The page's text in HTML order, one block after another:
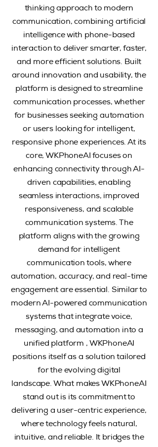
thinking approach to modern
communication, combining artificial
intelligence with phone-based
interaction to deliver smarter, faster,
and more efficient solutions. Built
around innovation and usability, the
platform is designed to streamline
communication processes, whether
for businesses seeking automation
or users looking for intelligent,
responsive phone experiences.At its
core, WKPhoneAI focuses on
enhancing connectivity through AI-
driven capabilities, enabling
seamless interactions, improved
responsiveness, and scalable
communication systems. The
platform aligns with the growing
demand for intelligent
communication tools, where
automation, accuracy, and real-time
engagement are essential. Similar to
modern AI-powered communication
systems that integrate voice,
messaging, and automation into a
unified platform , WKPhoneAI
positions itself as a solution tailored
for the evolving digital
landscape. What makes WKPhoneAI
stand out is its commitment to
delivering a user-centric experience,
where technology feels natural,
intuitive, and reliable. It bridges the